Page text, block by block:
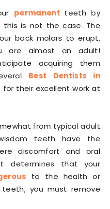
permanent teeth by
this is not the case. The
back molars to erupt,
are almost an adult!
acquiring them
Best Dentists in
for their excellent work at
from typical adult
teeth have the
discomfort and oral
determines that your
to the health or
you must remove